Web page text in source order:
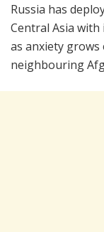
Russia has
Central Asia
as anxiety
neighbouring